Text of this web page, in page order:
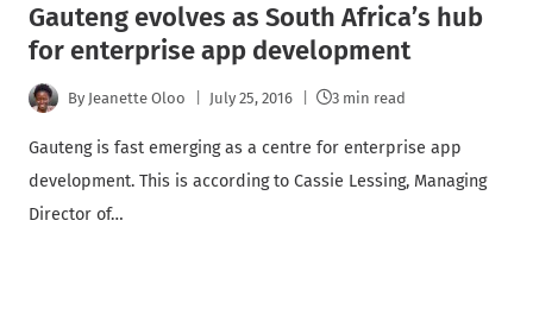
Gauteng evolves as South Africa’s hub
for enterprise app development
By Jeanette Oloo July 25, 2016 3 min read
Gauteng is fast emerging as a centre for enterprise app
development. This is according to Cassie Lessing, Managing
Director of…